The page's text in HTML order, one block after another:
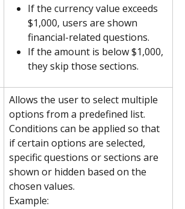
If the currency value exceeds
$1,000, users are shown
financial-related questions.
If the amount is below $1,000,
they skip those sections.
Allows the user to select multiple
options from a predefined list.
Conditions can be applied so that
if certain options are selected,
specific questions or sections are
shown or hidden based on the
chosen values.
Example: